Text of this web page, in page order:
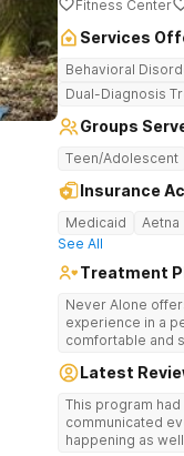
Fitness Center
Services
Behavioral
Dual-Diagnosis
Groups
Teen/Adolescent
Insurance
Medicaid Aetna
See All
Treatment
Never Alone
experience in a
comfortable and
personalized
engaging
recreational
nutrition
Latest
This program
communicated
happening as